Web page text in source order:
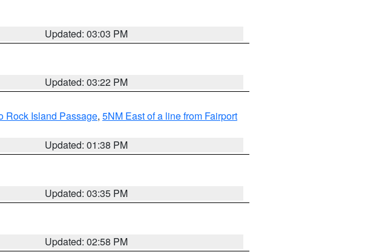
Updated: 03:03 PM
Updated: 03:22 PM
Rock Island Passage, 5NM East of a line from Fairport
Updated: 01:38 PM
Updated: 03:35 PM
Updated: 02:58 PM